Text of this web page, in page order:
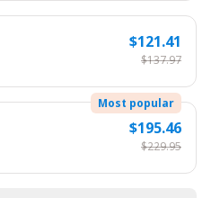
$121.41
$137.97
Most popular
$195.46
$229.95